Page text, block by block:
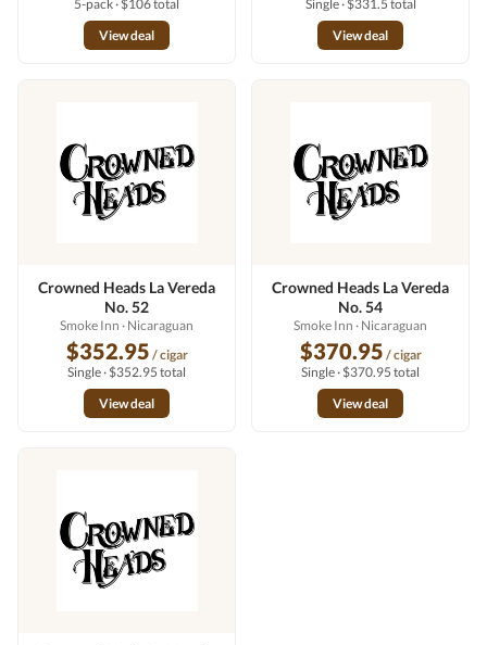
5-pack · $106 total
View deal
Single · $331.5 total
View deal
Crowned Heads La Vereda
No. 52
Smoke Inn · Nicaraguan
$352.95 / cigar
Single · $352.95 total
View deal
Crowned Heads La Vereda
No. 54
Smoke Inn · Nicaraguan
$370.95 / cigar
Single · $370.95 total
View deal